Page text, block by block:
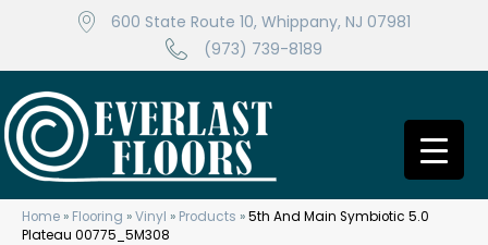
600 State Route 10, Whippany, NJ 07981
(973) 739-8189
Home » Flooring »Vinyl » Products »5th And Main Symbiotic 5.0
Plateau 00775_5M308